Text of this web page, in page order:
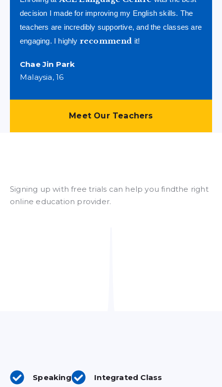
decision I made for improving my English skills. The
teachers are incredibly supportive, and the classes are
engaging. I highly recommend it!
Chae Jin Park
Malaysia, 16
Meet Our Teachers
Signing up with free trials can help you findthe right
online education provider.
Speaking Integrated Class